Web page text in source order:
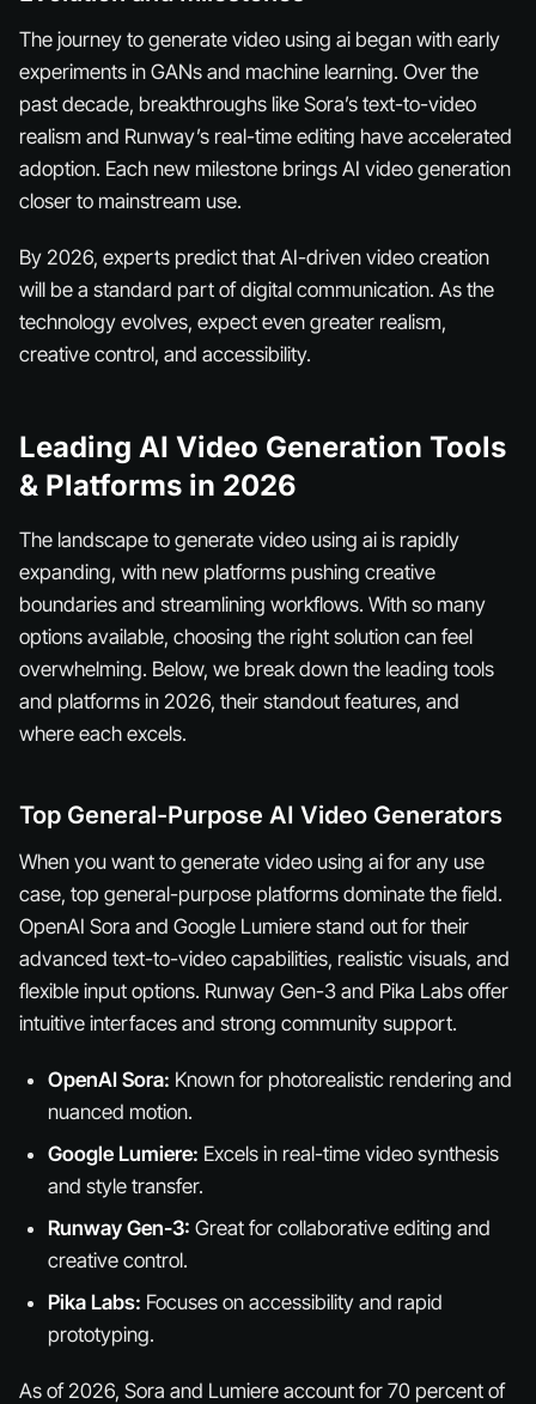
The journey to generate video using ai began with early
experiments in GANs and machine learning. Over the
past decade, breakthroughs like Sora’s text-to-video
realism and Runway’s real-time editing have accelerated
adoption. Each new milestone brings AI video generation
closer to mainstream use.
By 2026, experts predict that AI-driven video creation
will be a standard part of digital communication. As the
technology evolves, expect even greater realism,
creative control, and accessibility.
Leading AI Video Generation Tools
& Platforms in 2026
The landscape to generate video using ai is rapidly
expanding, with new platforms pushing creative
boundaries and streamlining workflows. With so many
options available, choosing the right solution can feel
overwhelming. Below, we break down the leading tools
and platforms in 2026, their standout features, and
where each excels.
Top General-Purpose AI Video Generators
When you want to generate video using ai for any use
case, top general-purpose platforms dominate the field.
OpenAI Sora and Google Lumiere stand out for their
advanced text-to-video capabilities, realistic visuals, and
flexible input options. Runway Gen-3 and Pika Labs offer
intuitive interfaces and strong community support.
OpenAI Sora: Known for photorealistic rendering and
nuanced motion.
Google Lumiere: Excels in real-time video synthesis
and style transfer.
Runway Gen-3: Great for collaborative editing and
creative control.
Pika Labs: Focuses on accessibility and rapid
prototyping.
As of 2026, Sora and Lumiere account for 70 percent of